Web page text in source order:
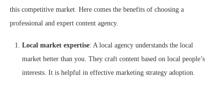
this competitive market. Here comes the benefits of choosing a
professional and expert content agency.
Local market expertise: A local agency understands the local
market better than you. They craft content based on local people’s
interests. It is helpful in effective marketing strategy adoption.